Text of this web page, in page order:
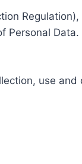
Personal Data.
use